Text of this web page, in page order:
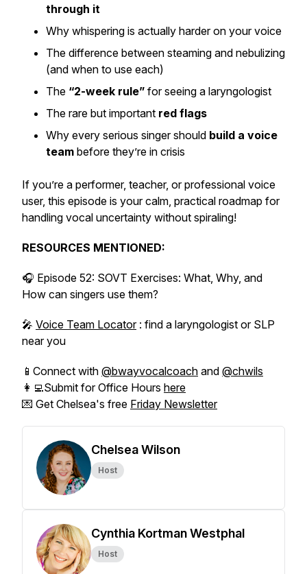
through it
Why whispering is actually harder on your voice
The difference between steaming and nebulizing
(and when to use each)
The “2-week rule” for seeing a laryngologist
The rare but important red flags
Why every serious singer should build a voice
team before they’re in crisis
If you’re a performer, teacher, or professional voice
user, this episode is your calm, practical roadmap for
handling vocal uncertainty without spiraling!
RESOURCES MENTIONED:
🎧 Episode 52: SOVT Exercises: What, Why, and
How can singers use them?
🎤 Voice Team Locator: find a laryngologist or SLP
near you
📱Connect with @bwayvocalcoach and @chwils
👩‍💻Submit for Office Hours here
💌 Get Chelsea's free Friday Newsletter
Chelsea Wilson
Host
Cynthia Kortman Westphal
Host